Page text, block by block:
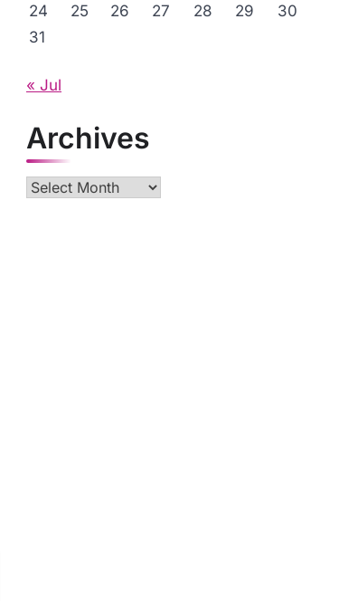
24
25 26 27 28 29
30
31
« Jul
Archives
Archives